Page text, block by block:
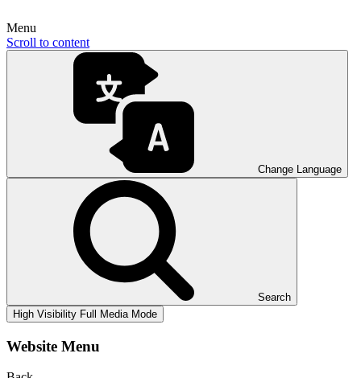
Menu
Scroll to content
Change Language
Search
High Visibility Full Media Mode
Website Menu